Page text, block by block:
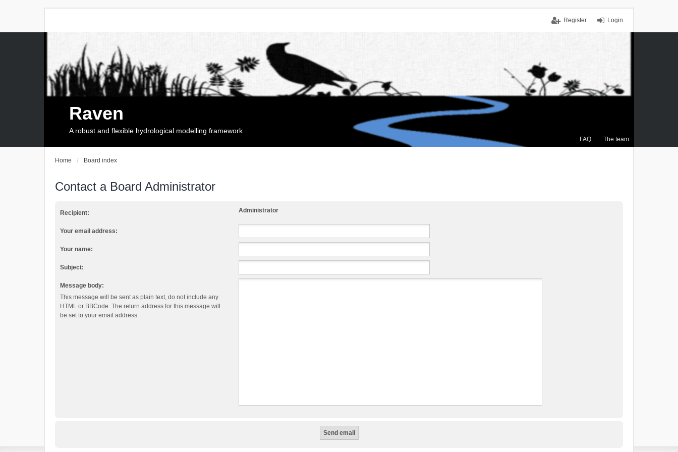
Login
Register
FAQ The team
Raven
A robust and flexible hydrological modelling framework
Home Board index
Contact a Board Administrator
Recipient: Administrator
Your email address:
Your name:
Subject:
Message body:
This message will be sent as plain text, do not include any
HTML or BBCode. The return address for this message will
be set to your email address.